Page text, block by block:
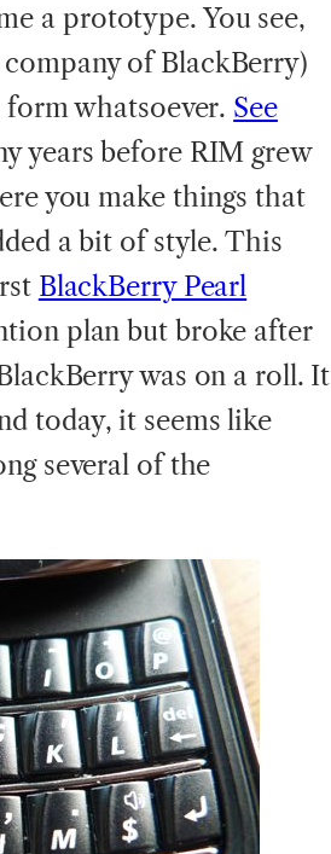
a prototype. You see,
of BlackBerry)
whatsoever. See
years before RIM grew
you make things that
a bit of style. This
BlackBerry Pearl
plan but broke after
was on a roll. It
today, it seems like
several of the